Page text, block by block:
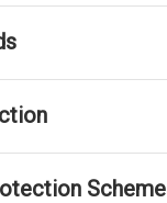
Scheme